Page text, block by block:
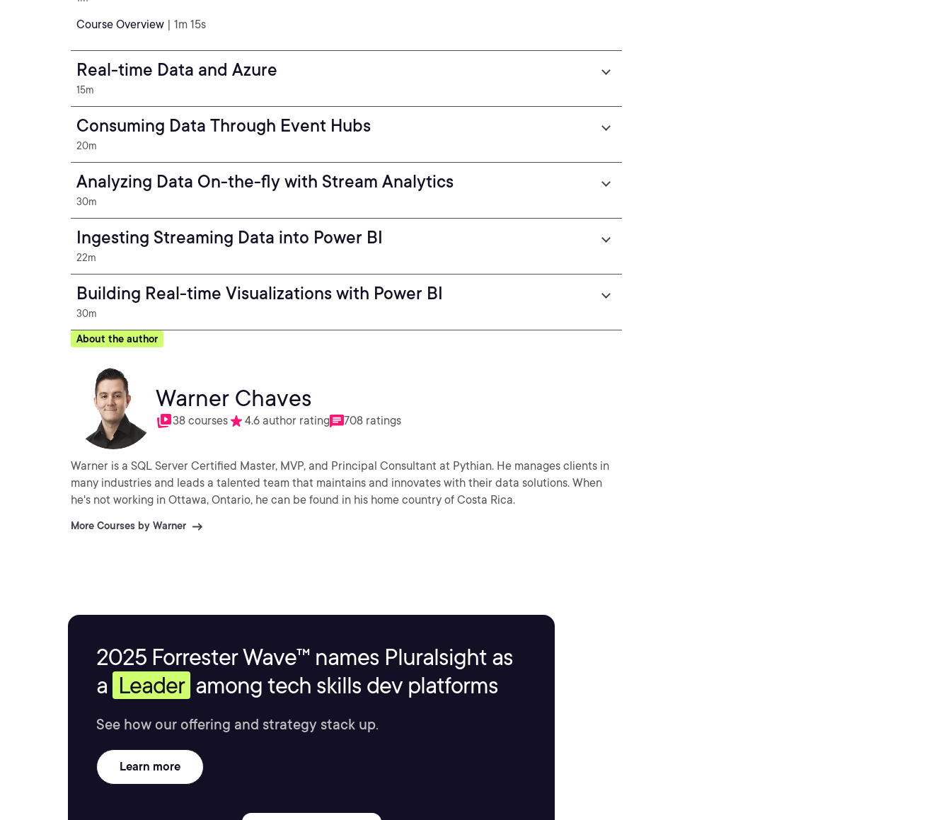
Course Overview | 1m 15s
Real-time Data and Azure
15m
Consuming Data Through Event Hubs
20m
Analyzing Data On-the-fly with Stream Analytics
30m
Ingesting Streaming Data into Power BI
22m
Building Real-time Visualizations with Power BI
30m
About the author
Warner Chaves
38 courses 4.6 author rating 708 ratings
Warner is a SQL Server Certified Master, MVP, and Principal Consultant at Pythian. He manages clients in
many industries and leads a talented team that maintains and innovates with their data solutions. When
he's not working in Ottawa, Ontario, he can be found in his home country of Costa Rica.
More Courses by Warner
2025 Forrester Wave™ names Pluralsight as
a Leader among tech skills dev platforms
See how our offering and strategy stack up.
Learn more